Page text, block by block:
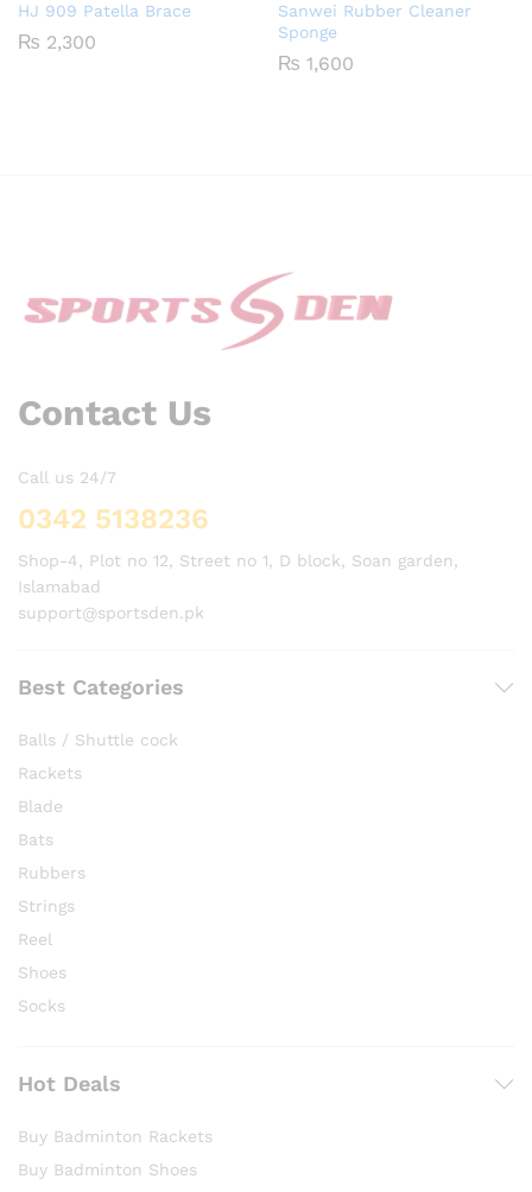
HJ 909 Patella Brace
₨ 2,300
Sanwei Rubber Cleaner
Sponge
₨ 1,600
Contact Us
Call us 24/7
0342 5138236
Shop-4, Plot no 12, Street no 1, D block, Soan garden,
Islamabad
support@sportsden.pk
Best Categories
Balls / Shuttle cock
Rackets
Blade
Bats
Rubbers
Strings
Reel
Shoes
Socks
Hot Deals
Buy Badminton Rackets
Buy Badminton Shoes